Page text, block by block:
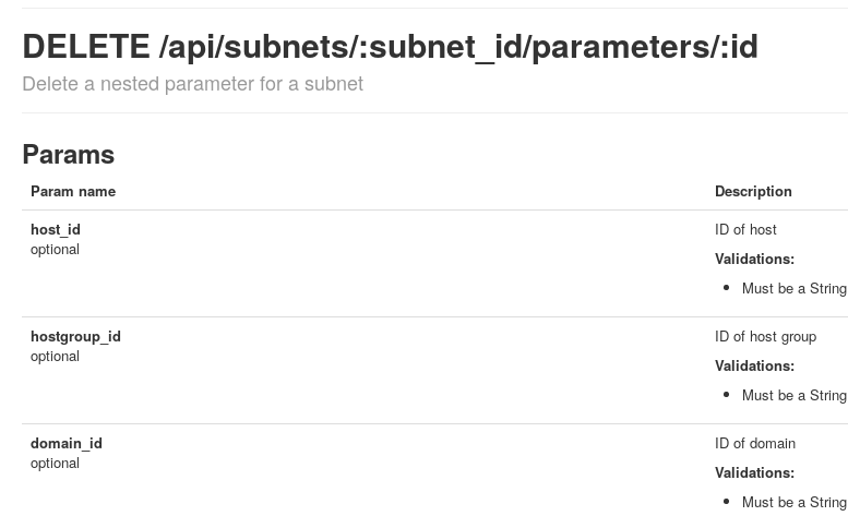
DELETE /api/subnets/:subnet_id/parameters/:id
Delete a nested parameter for a subnet
Params
Param name
Description
host_id
optional
ID of host
Validations:
Must be a String
hostgroup_id
optional
ID of host group
Validations:
Must be a String
domain_id
optional
ID of domain
Validations:
Must be a String